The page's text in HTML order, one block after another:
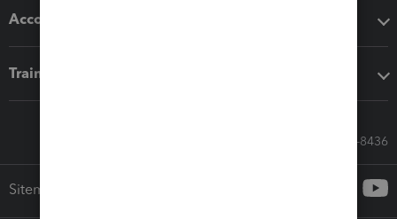
Accounting solutions
Training & support
Call Sales: 833-564-8436
Sitemap